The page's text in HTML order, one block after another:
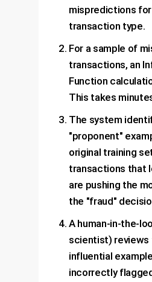
mispredictions
transaction type.
For a sample of
transactions, an
Function
This takes
The system
"proponent"
original training
transactions that
are pushing the
the "fraud"
A human-in-the-
scientist) reviews
influential
incorrectly